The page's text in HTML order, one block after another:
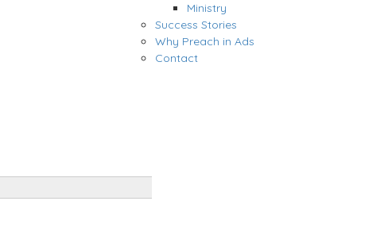
Ministry
Success Stories
Why Preach in Ads
Contact